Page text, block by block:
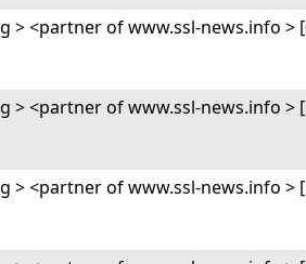
> <partner of www.ssl-news.info
> <partner of www.ssl-news.info
> <partner of www.ssl-news.info